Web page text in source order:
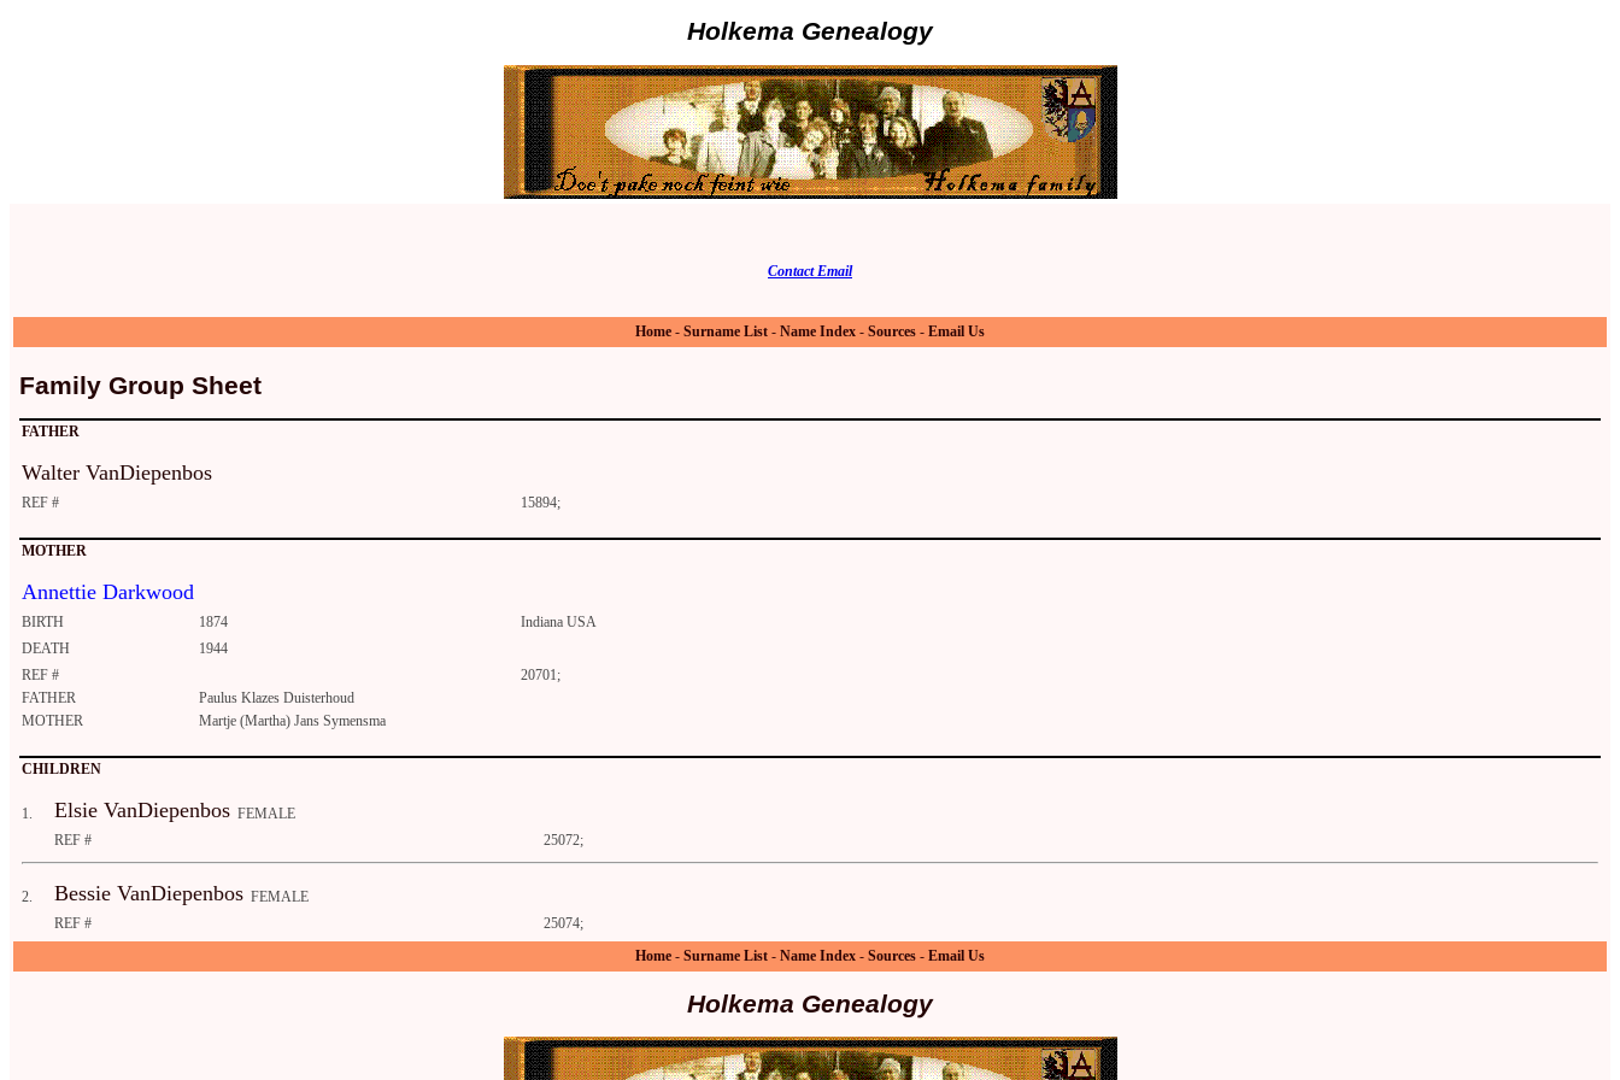
Holkema Genealogy
Contact Email
Home - Surname List - Name Index - Sources - Email Us
Family Group Sheet
FATHER
Walter VanDiepenbos
REF # 15894;
MOTHER
Annettie Darkwood
BIRTH 1874
Indiana USA
DEATH
1944
REF #
20701;
FATHER
Paulus Klazes Duisterhoud
MOTHER
Martje (Martha) Jans Symensma
CHILDREN
1. Elsie VanDiepenbos FEMALE
REF #
25072;
2. Bessie VanDiepenbos FEMALE
REF #
25074;
Home - Surname List - Name Index - Sources - Email Us
Holkema Genealogy